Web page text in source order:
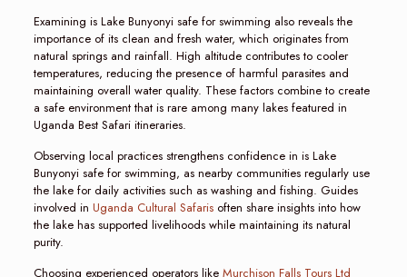
Examining is Lake Bunyonyi safe for swimming also reveals the
importance of its clean and fresh water, which originates from
natural springs and rainfall. High altitude contributes to cooler
temperatures, reducing the presence of harmful parasites and
maintaining overall water quality. These factors combine to create
a safe environment that is rare among many lakes featured in
Uganda Best Safari itineraries.
Observing local practices strengthens confidence in is Lake
Bunyonyi safe for swimming, as nearby communities regularly use
the lake for daily activities such as washing and fishing. Guides
involved in Uganda Cultural Safarisoften share insights into how
the lake has supported livelihoods while maintaining its natural
purity.
Choosing experienced operators like Murchison Falls Tours Ltd